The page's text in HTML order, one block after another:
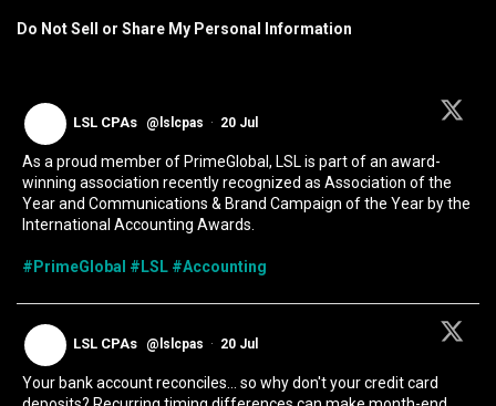
Do Not Sell or Share My Personal Information
LSL CPAs @lslcpas · 20 Jul
As a proud member of PrimeGlobal, LSL is part of an award-
winning association recently recognized as Association of the
Year and Communications & Brand Campaign of the Year by the
International Accounting Awards.
#PrimeGlobal #LSL #Accounting
LSL CPAs @lslcpas · 20 Jul
Your bank account reconciles... so why don't your credit card